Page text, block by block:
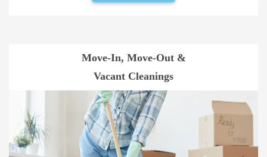
Move-In, Move-Out &
Vacant Cleanings